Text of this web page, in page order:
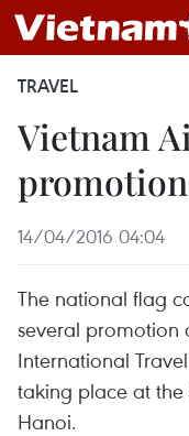
TRAVEL
Vietnam
promotion
14/04/2016 04:04
The national flag
several promotion
International
taking place at the
Hanoi.